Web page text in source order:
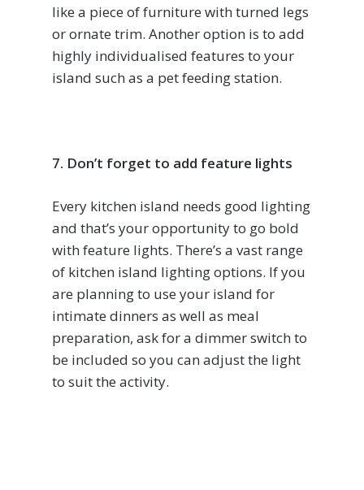
like a piece of furniture with turned legs
or ornate trim. Another option is to add
highly individualised features to your
island such as a pet feeding station.
7. Don’t forget to add feature lights
Every kitchen island needs good lighting
and that’s your opportunity to go bold
with feature lights. There’s a vast range
of kitchen island lighting options. If you
are planning to use your island for
intimate dinners as well as meal
preparation, ask for a dimmer switch to
be included so you can adjust the light
to suit the activity.